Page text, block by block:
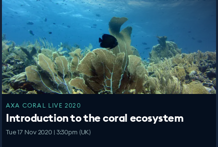
AXA CORAL LIVE 2020
Introduction to the coral ecosystem
Tue 17 Nov 2020 | 3:30pm (UK)